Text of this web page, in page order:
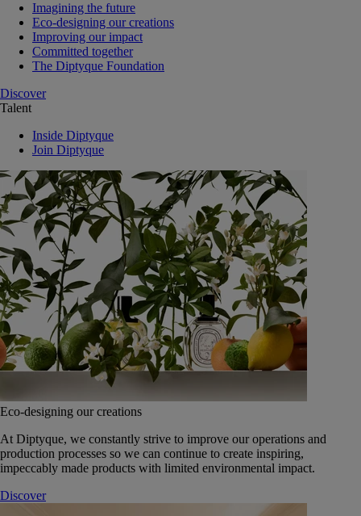
Imagining the future
Eco-designing our creations
Improving our impact
Committed together
The Diptyque Foundation
Discover
Talent
Inside Diptyque
Join Diptyque
Eco-designing our creations
At Diptyque, we constantly strive to improve our operations and
production processes so we can continue to create inspiring,
impeccably made products with limited environmental impact.
Discover